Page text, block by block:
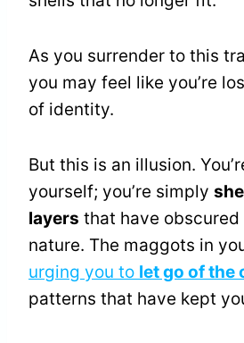
As you surrender to this
you may feel like you’re
of identity.
But this is an illusion.
yourself; you’re simply
layers that have obscured
nature. The maggots in
urging you to let go of the
patterns that have kept